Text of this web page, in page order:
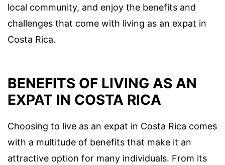
local community, and enjoy the benefits and
challenges that come with living as an expat in
Costa Rica.
BENEFITS OF LIVING AS AN
EXPAT IN COSTA RICA
Choosing to live as an expat in Costa Rica comes
with a multitude of benefits that make it an
attractive option for many individuals. From its